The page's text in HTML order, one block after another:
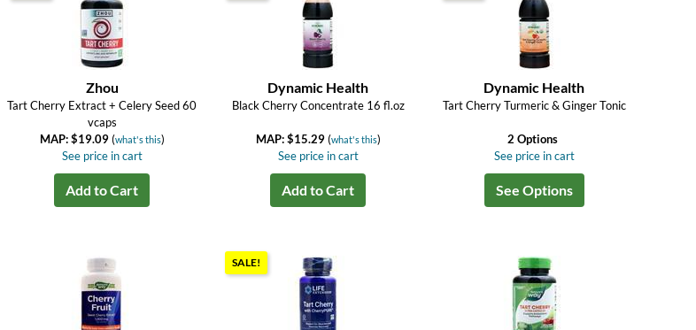
Zhou
Tart Cherry Extract + Celery Seed 60
vcaps
MAP: $19.09(what's this)
See price in cart
Add to Cart
Dynamic Health
Black Cherry Concentrate 16 fl.oz
MAP: $15.29(what's this)
See price in cart
Add to Cart
Dynamic Health
Tart Cherry Turmeric & Ginger Tonic
2 Options
See price in cart
See Options
SALE!